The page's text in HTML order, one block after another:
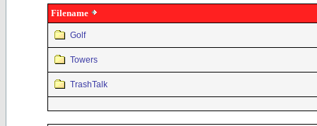
Filename
Golf
Towers
TrashTalk